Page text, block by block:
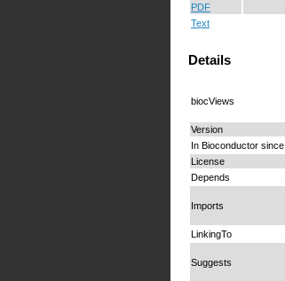
PDF
Text
Details
biocViews
Version
In Bioconductor since
License
Depends
Imports
LinkingTo
Suggests